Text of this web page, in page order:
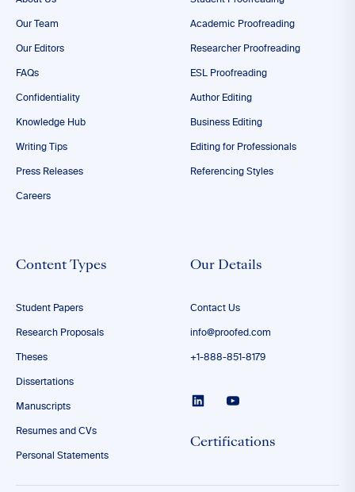
Our Team
Our Editors
FAQs
Confidentiality
Knowledge Hub
Writing Tips
Press Releases
Careers
Academic Proofreading
Researcher Proofreading
ESL Proofreading
Author Editing
Business Editing
Editing for Professionals
Referencing Styles
Content Types
Student Papers
Research Proposals
Theses
Dissertations
Manuscripts
Resumes and CVs
Personal Statements
Our Details
Contact Us
info@proofed.com
+1-888-851-8179
Certifications